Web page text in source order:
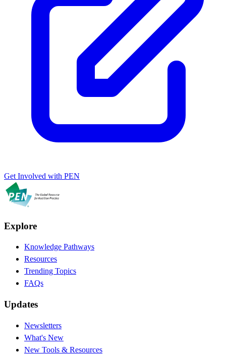
Get Involved with PEN
Explore
Knowledge Pathways
Resources
Trending Topics
FAQs
Updates
Newsletters
What's New
New Tools & Resources